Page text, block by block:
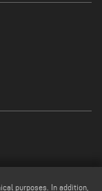
purposes. In addition,